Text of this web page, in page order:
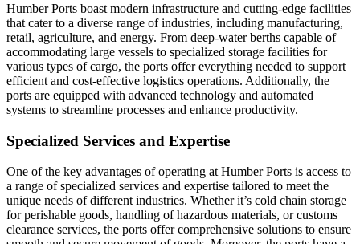
Humber Ports boast modern infrastructure and cutting-edge facilities
that cater to a diverse range of industries, including manufacturing,
retail, agriculture, and energy. From deep-water berths capable of
accommodating large vessels to specialized storage facilities for
various types of cargo, the ports offer everything needed to support
efficient and cost-effective logistics operations. Additionally, the
ports are equipped with advanced technology and automated
systems to streamline processes and enhance productivity.
Specialized Services and Expertise
One of the key advantages of operating at Humber Ports is access to
a range of specialized services and expertise tailored to meet the
unique needs of different industries. Whether it’s cold chain storage
for perishable goods, handling of hazardous materials, or customs
clearance services, the ports offer comprehensive solutions to ensure